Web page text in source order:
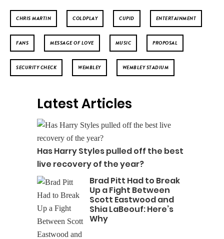
CHRIS MARTIN COLDPLAY CUPID ENTERTAINMENT
FANS MESSAGE OF LOVE MUSIC PROPOSAL
SECURITY CHECK WEMBLEY WEMBLEY STADIUM
Latest Articles
Has Harry Styles pulled off the best
live recovery of the year?
Brad Pitt Had to Break
Up a Fight Between
Scott Eastwood and
Shia LaBeouf: Here’s
Why